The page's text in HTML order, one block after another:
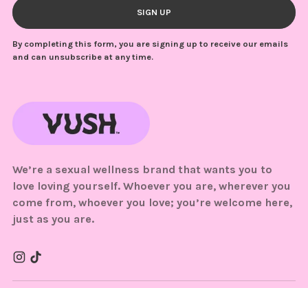
SIGN UP
By completing this form, you are signing up to receive our emails
and can unsubscribe at any time.
We’re a sexual wellness brand that wants you to
love loving yourself. Whoever you are, wherever you
come from, whoever you love; you’re welcome here,
just as you are.